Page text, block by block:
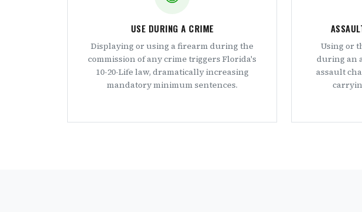
USE DURING A CRIME
Displaying or using a firearm during the
commission of any crime triggers Florida's
10-20-Life law, dramatically increasing
mandatory minimum sentences.
Using or
during an
assault